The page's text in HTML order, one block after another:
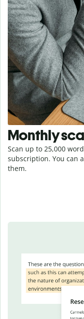
Monthly
Scan up to 25,000
subscription. You can
them.